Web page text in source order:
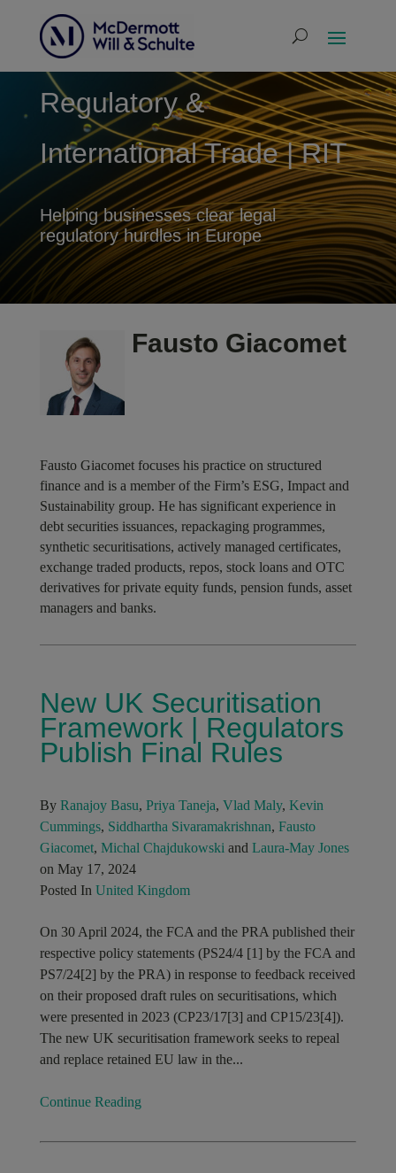
Regulatory &
International Trade | RIT
Helping businesses clear legal
regulatory hurdles in Europe
Fausto Giacomet
Fausto Giacomet focuses his practice on structured
finance and is a member of the Firm’s ESG, Impact and
Sustainability group. He has significant experience in
debt securities issuances, repackaging programmes,
synthetic securitisations, actively managed certificates,
exchange traded products, repos, stock loans and OTC
derivatives for private equity funds, pension funds, asset
managers and banks.
New UK Securitisation
Framework | Regulators
Publish Final Rules
By Ranajoy Basu, Priya Taneja, Vlad Maly, Kevin
Cummings, Siddhartha Sivaramakrishnan, Fausto
Giacomet, Michal Chajdukowski and Laura-May Jones
on May 17, 2024
Posted In United Kingdom
On 30 April 2024, the FCA and the PRA published their
respective policy statements (PS24/4 [1] by the FCA and
PS7/24[2] by the PRA) in response to feedback received
on their proposed draft rules on securitisations, which
were presented in 2023 (CP23/17[3] and CP15/23[4]).
The new UK securitisation framework seeks to repeal
and replace retained EU law in the...
Continue Reading